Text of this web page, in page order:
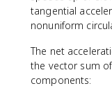
tangential
nonuniform
The net
the vector sum
components: